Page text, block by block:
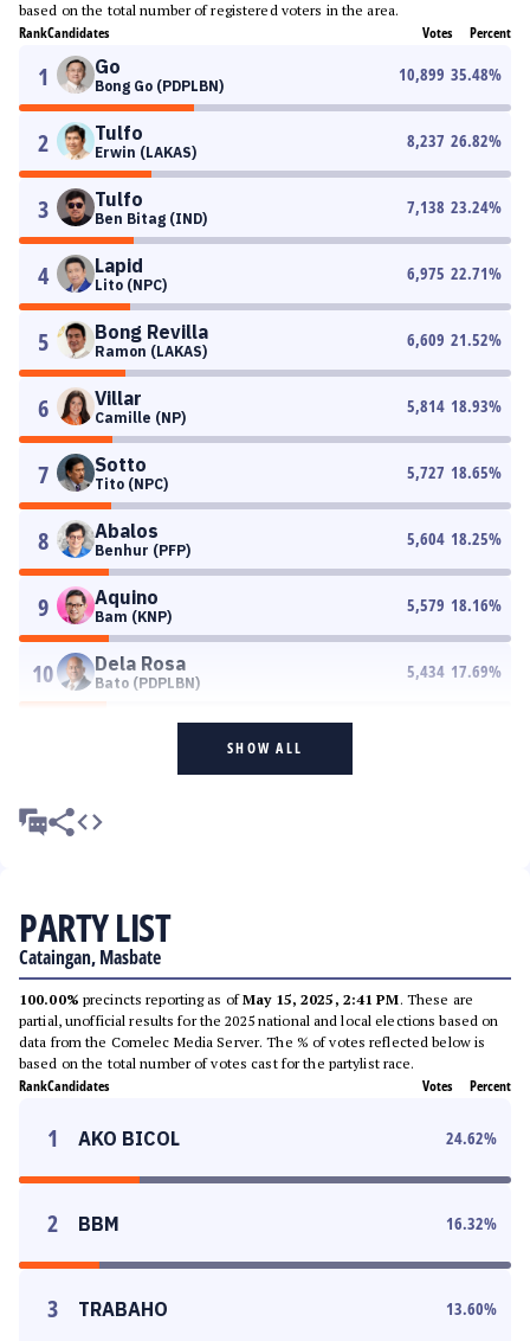
based on the total number of registered voters in the area.
RankCandidates Votes Percent
1 Go
Bong Go (PDPLBN)
10,899 35.48%
2 Tulfo
Erwin (LAKAS)
8,237 26.82%
3 Tulfo
Ben Bitag (IND)
7,138 23.24%
4 Lapid
Lito (NPC)
6,975 22.71%
5 Bong Revilla
Ramon (LAKAS)
6,609 21.52%
6 Villar
Camille (NP)
5,814 18.93%
7 Sotto
Tito (NPC)
5,727 18.65%
8 Abalos
Benhur (PFP)
5,604 18.25%
9 Aquino
Bam (KNP)
5,579 18.16%
10 Dela Rosa
Bato (PDPLBN)
5,434 17.69%
SHOW ALL
PARTY LIST
Cataingan, Masbate
100.00% precincts reporting as ofMay 15, 2025, 2:41 PM. These are
partial, unofficial results for the 2025 national and local elections based on
data from the Comelec Media Server. The % of votes reflected below is
based on the total number of votes cast for the partylist race.
RankCandidates Votes Percent
1 AKO BICOL 24.62%
2 BBM 16.32%
3 TRABAHO 13.60%